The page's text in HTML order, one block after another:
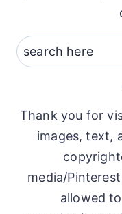
Search
Thank you for
images, text,
media/
allowed